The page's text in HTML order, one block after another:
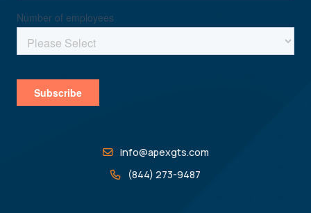
info@apexgts.com
(844) 273-9487